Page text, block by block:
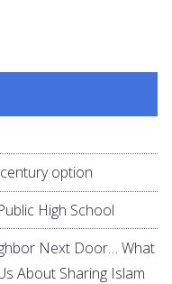
option
High School
Next Door… What
About Sharing Islam